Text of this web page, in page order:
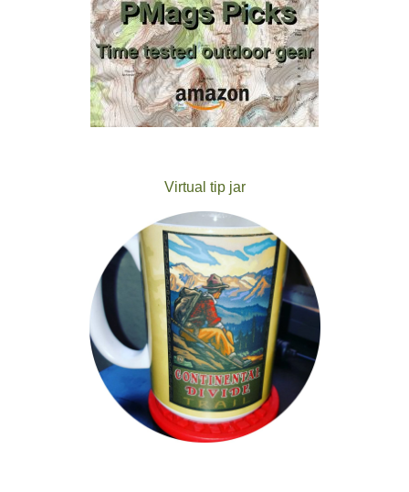
Virtual tip jar